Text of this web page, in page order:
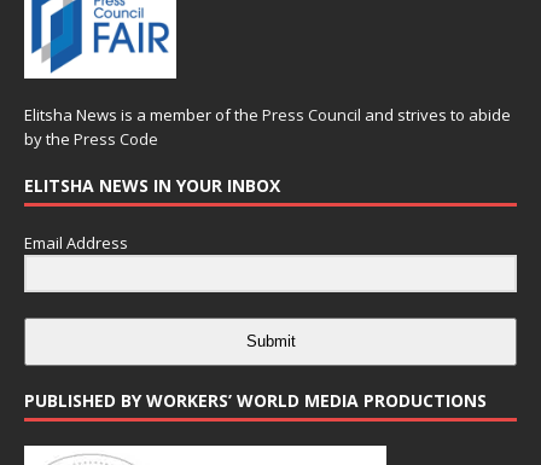
Elitsha News is a member of the Press Council and strives to abide
by the Press Code
ELITSHA NEWS IN YOUR INBOX
Email Address
Submit
PUBLISHED BY WORKERS’ WORLD MEDIA PRODUCTIONS